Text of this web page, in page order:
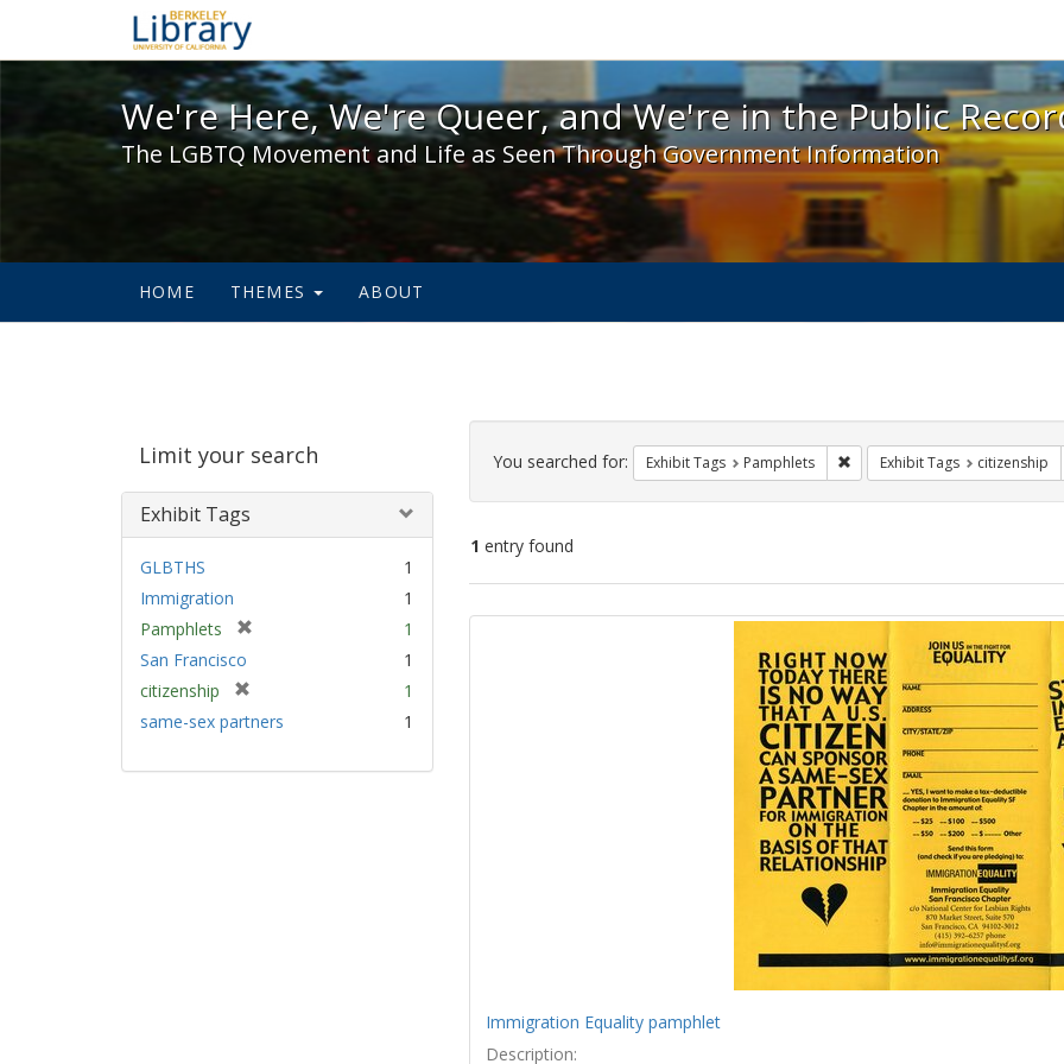
We're Here, We're Queer, and We're in the Public Record! - Spotlight
We're Here, We're Queer, and We're in the Public
The LGBTQ Movement and Life as Seen Through Government Information
HOME THEMES ABOUT
Limit your search
Exhibit Tags
GLBTHS
1
Immigration
1
Pamphlets
o
e
1
San Francisco
1
citizenship
r
1
same-sex partners
1
Search
Constraints
You searched for: Exhibit Tags Pamphlets Remove constraint Exhibit Tags:
Exhibit Tags citizenship
1 entry found
Search
Immigration Equality pamphlet
Description: